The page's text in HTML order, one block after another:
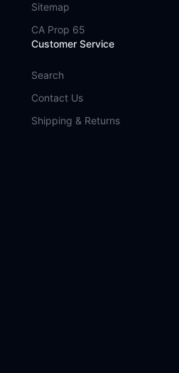
Sitemap
CA Prop 65
Customer Service
Search
Contact Us
Shipping & Returns